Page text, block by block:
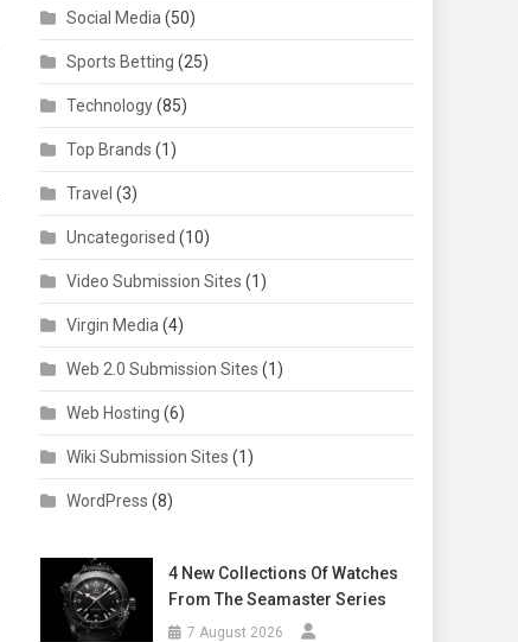
Social Media (50)
Sports Betting (25)
Technology(85)
Top Brands (1)
Travel (3)
Uncategorised (10)
Video Submission Sites (1)
Virgin Media (4)
Web 2.0 Submission Sites (1)
Web Hosting (6)
Wiki Submission Sites (1)
WordPress (8)
4 New Collections Of Watches
From The Seamaster Series
7 August 2026